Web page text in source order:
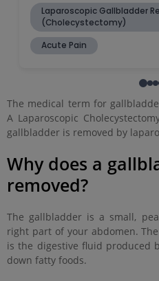
The medical term for
A Laparoscopic
gallbladder is removed by
Why does a
removed?
The gallbladder is a small,
right part of your abdomen.
is the digestive fluid produced
down fatty foods.